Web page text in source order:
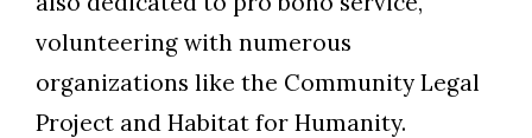
volunteering with numerous
organizations like the Community Legal
Project and Habitat for Humanity.